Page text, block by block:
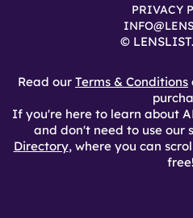
©
PRIVACY
Read our Terms & Conditions
If you're here to learn about
and don't need to use our
Directory, where you can
free!